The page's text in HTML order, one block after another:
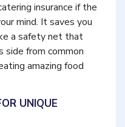
insurance if the
mind. It saves you
a safety net that
side from common
amazing food
UNIQUE